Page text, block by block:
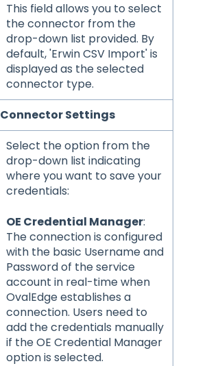
This field allows you to select
the connector from the
drop-down list provided. By
default, 'Erwin CSV Import' is
displayed as the selected
connector type.
Connector Settings
Select the option from the
drop-down list indicating
where you want to save your
credentials:
OE Credential Manager:
The connection is configured
with the basic Username and
Password of the service
account in real-time when
OvalEdge establishes a
connection. Users need to
add the credentials manually
if the OE Credential Manager
option is selected.